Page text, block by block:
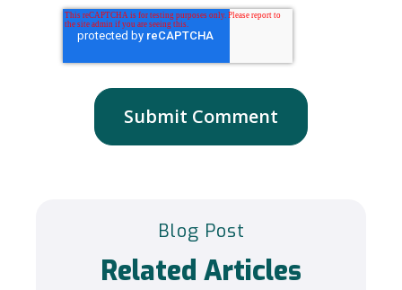
Blog Post
Related Articles